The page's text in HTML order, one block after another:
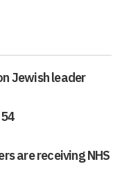
Jewish leader
are receiving NHS